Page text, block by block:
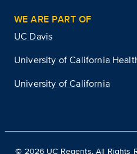
WE ARE PART OF
UC Davis
University of California
University of California
© 2026 UC Regents. All Rights